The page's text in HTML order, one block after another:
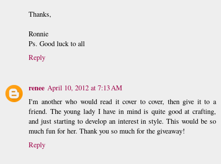
Thanks,
Ronnie
Ps. Good luck to all
Reply
renee April 10, 2012 at 7:13 AM
I'm another who would read it cover to cover, then give it to a
friend. The young lady I have in mind is quite good at crafting,
and just starting to develop an interest in style. This would be so
much fun for her. Thank you so much for the giveaway!
Reply